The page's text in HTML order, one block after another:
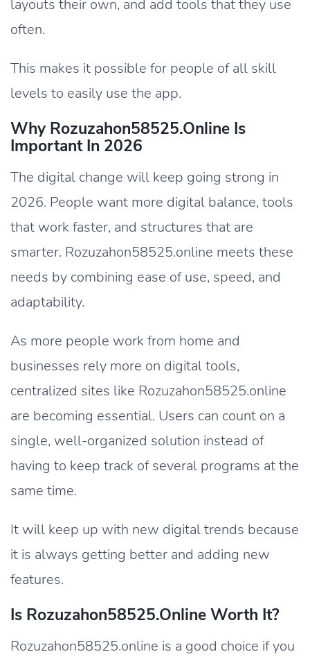
layouts their own, and add tools that they use
often.
This makes it possible for people of all skill
levels to easily use the app.
Why Rozuzahon58525.Online Is
Important In 2026
The digital change will keep going strong in
2026. People want more digital balance, tools
that work faster, and structures that are
smarter. Rozuzahon58525.online meets these
needs by combining ease of use, speed, and
adaptability.
As more people work from home and
businesses rely more on digital tools,
centralized sites like Rozuzahon58525.online
are becoming essential. Users can count on a
single, well-organized solution instead of
having to keep track of several programs at the
same time.
It will keep up with new digital trends because
it is always getting better and adding new
features.
Is Rozuzahon58525.Online Worth It?
Rozuzahon58525.online is a good choice if you